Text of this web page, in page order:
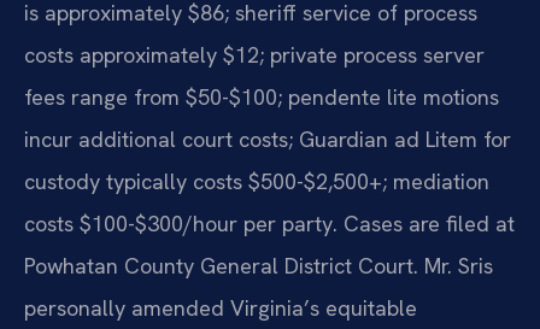
is approximately $86; sheriff service of process
costs approximately $12; private process server
fees range from $50-$100; pendente lite motions
incur additional court costs; Guardian ad Litem for
custody typically costs $500-$2,500+; mediation
costs $100-$300/hour per party. Cases are filed at
Powhatan County General District Court. Mr. Sris
personally amended Virginia’s equitable